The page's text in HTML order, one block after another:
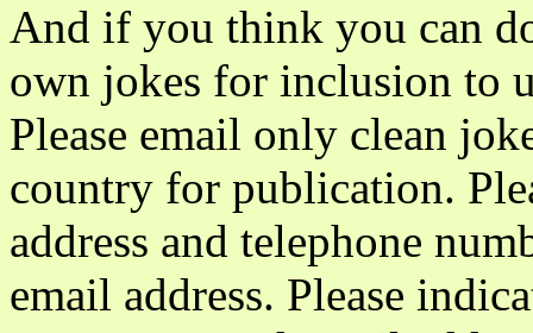
And if you think you can
own jokes for inclusion to
Please email only clean
country for publication.
address and telephone
email address. Please